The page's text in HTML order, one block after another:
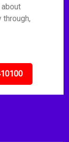
through,